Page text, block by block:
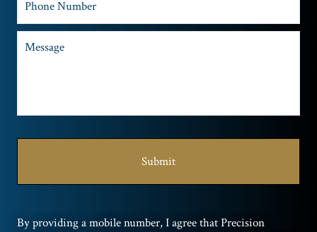
By providing a mobile number, I agree that Precision